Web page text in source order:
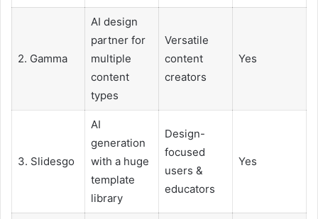
2. Gamma
AI design
partner for
multiple
content
types
Versatile
content
creators
Yes
3. Slidesgo
AI
generation
with a huge
template
library
Design-
focused
users &
educators
Yes